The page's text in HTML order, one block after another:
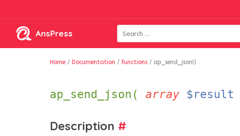
AnsPress
Home / Documentation / Functions / ap_send_json()
ap_send_json( array $result
Description #